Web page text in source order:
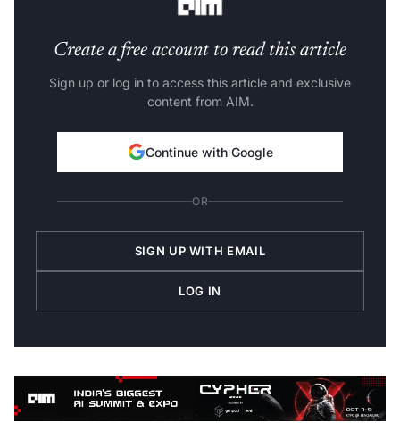
Create a free account to read this article
Sign up or log in to access this article and exclusive
content from AIM.
Continue with Google
OR
SIGN UP WITH EMAIL
LOG IN